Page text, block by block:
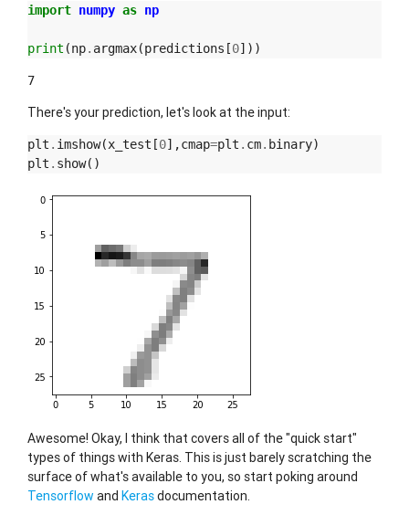
import numpy as np
print (np. argmax(predictions [0]))
7
There's your prediction, let's look at the input:
plt . imshow(x_test [0],cmap=plt . cm. binary)
plt . show()
Awesome! Okay, I think that covers all of the "quick start"
types of things with Keras. This is just barely scratching the
surface of what's available to you, so start poking around
Tensorflow and Kerasdocumentation.